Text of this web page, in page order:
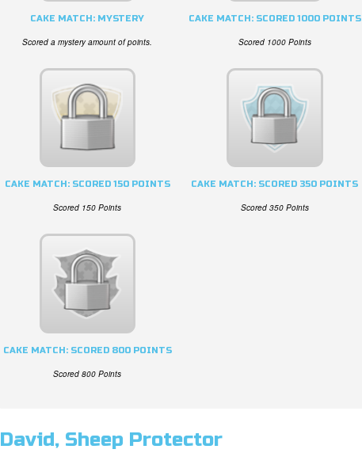
CAKE MATCH: MYSTERY
Scored a mystery amount of points.
CAKE MATCH: SCORED 1000 POINTS
Scored 1000 Points
CAKE MATCH: SCORED 150 POINTS
Scored 150 Points
CAKE MATCH: SCORED 350 POINTS
Scored 350 Points
CAKE MATCH: SCORED 800 POINTS
Scored 800 Points
David, Sheep Protector